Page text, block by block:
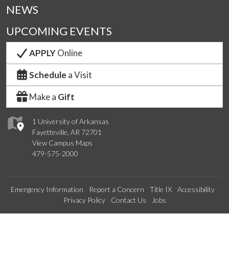
1 University of Arkansas
Fayetteville, AR 72701
View Campus Maps
479-575-2000
NEWS
UPCOMING EVENTS
APPLYOnline
Schedule a Visit
Make a Gift
Emergency Information Report a Concern Title IX
Accessibility
Privacy Policy
Contact Us Jobs